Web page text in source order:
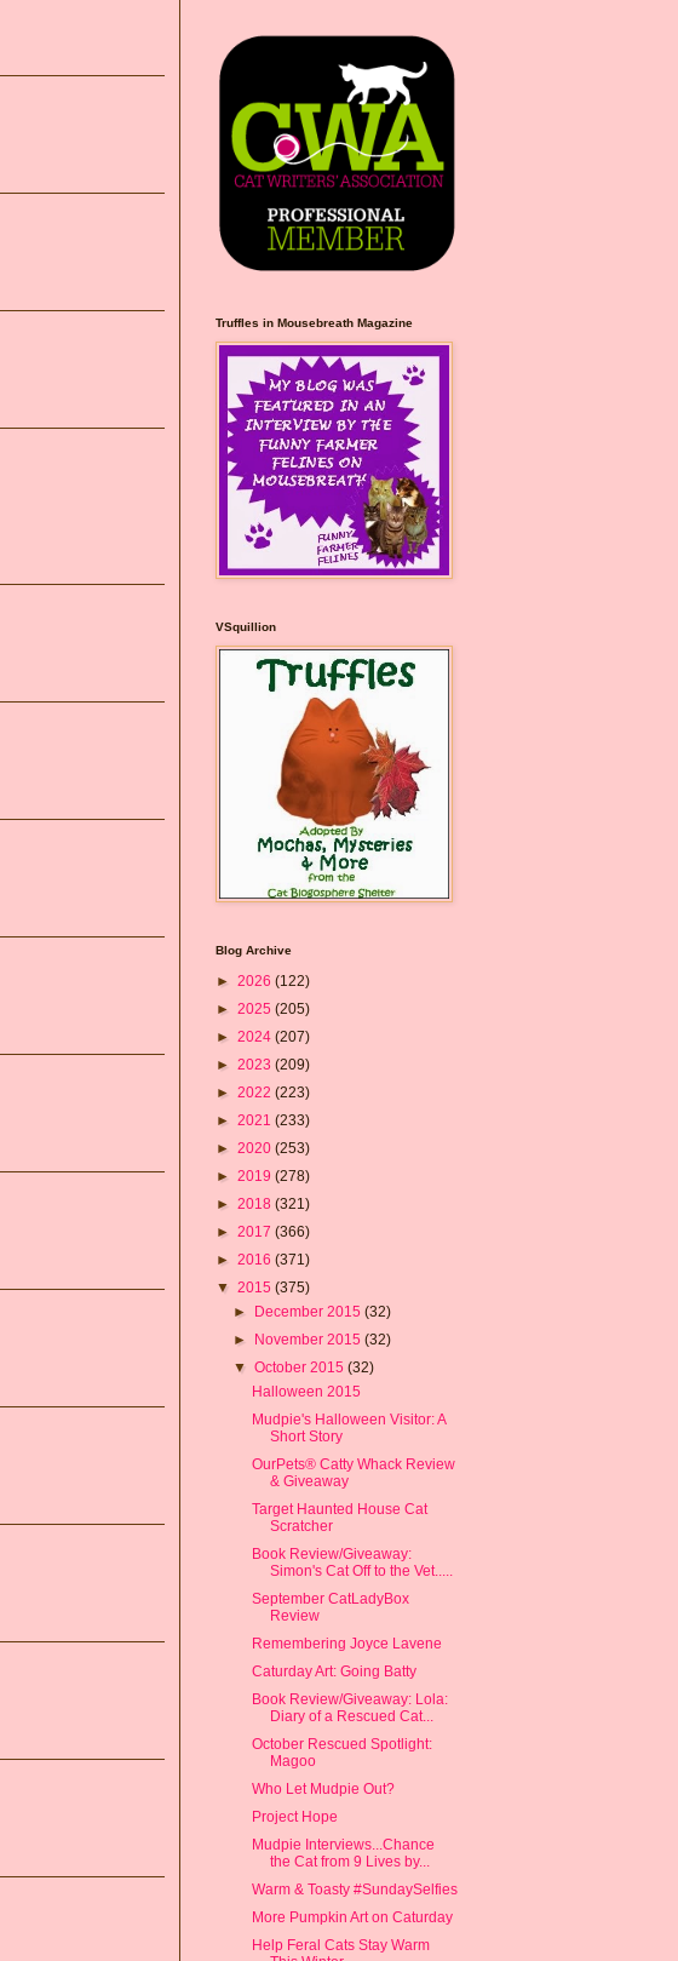
src="https://photos.smugm
ug.com/Blog-Graphics/i-
CsXVzLZ/0/5ec41423/O/Meli
ssaBadgeMeows200x200.png"
alt="Melissa’s Mochas,
Mysteries & More"
style="border:none;" />
</a></div>
Truffles in Mousebreath Magazine
VSquillion
Blog Archive
► 2026 (122)
► 2025 (205)
► 2024 (207)
► 2023 (209)
► 2022 (223)
► 2021 (233)
► 2020 (253)
► 2019 (278)
► 2018 (321)
► 2017 (366)
► 2016 (371)
▼ 2015 (375)
► December 2015(32)
► November 2015(32)
▼October 2015(32)
Halloween 2015
Mudpie's Halloween Visitor: A
Short Story
OurPets® Catty Whack Review
& Giveaway
Target Haunted House Cat
Scratcher
Book Review/Giveaway:
Simon's Cat Off to the Vet.....
September CatLadyBox
Review
Remembering Joyce Lavene
Caturday Art: Going Batty
Book Review/Giveaway: Lola:
Diary of a Rescued Cat...
October Rescued Spotlight:
Magoo
Who Let Mudpie Out?
Project Hope
Mudpie Interviews...Chance
the Cat from 9 Lives by...
Warm & Toasty #SundaySelfies
More Pumpkin Art on Caturday
Help Feral Cats Stay Warm